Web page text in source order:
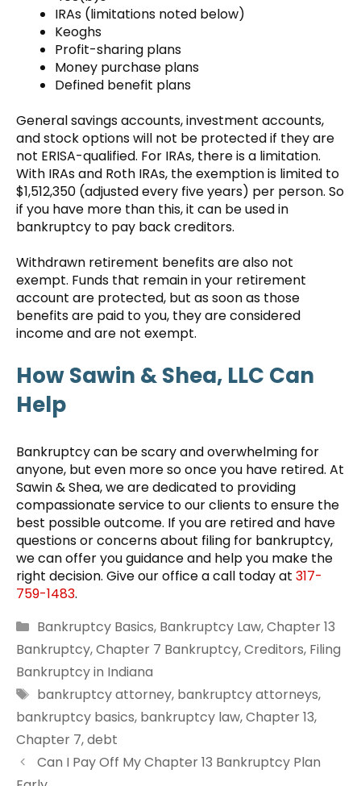
IRAs (limitations noted below)
Keoghs
Profit-sharing plans
Money purchase plans
Defined benefit plans
General savings accounts, investment accounts,
and stock options will not be protected if they are
not ERISA-qualified. For IRAs, there is a limitation.
With IRAs and Roth IRAs, the exemption is limited to
$1,512,350 (adjusted every five years) per person. So
if you have more than this, it can be used in
bankruptcy to pay back creditors.
Withdrawn retirement benefits are also not
exempt. Funds that remain in your retirement
account are protected, but as soon as those
benefits are paid to you, they are considered
income and are not exempt.
How Sawin & Shea, LLC Can
Help
Bankruptcy can be scary and overwhelming for
anyone, but even more so once you have retired. At
Sawin & Shea, we are dedicated to providing
compassionate service to our clients to ensure the
best possible outcome. If you are retired and have
questions or concerns about filing for bankruptcy,
we can offer you guidance and help you make the
right decision. Give our office a call today at 317-
759-1483.
Categories
Bankruptcy Basics, Bankruptcy Law,Chapter 13
Bankruptcy,Chapter 7 Bankruptcy,Creditors, Filing
Bankruptcy in Indiana
Tags
bankruptcy attorney, bankruptcy attorneys,
bankruptcy basics, bankruptcy law,Chapter 13,
Chapter 7,debt
Can I Pay Off My Chapter 13 Bankruptcy Plan